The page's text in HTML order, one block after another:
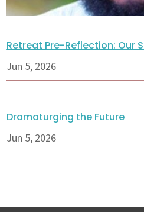
Retreat Pre-Reflection: Our
Jun 5, 2026
Dramaturging the Future
Jun 5, 2026